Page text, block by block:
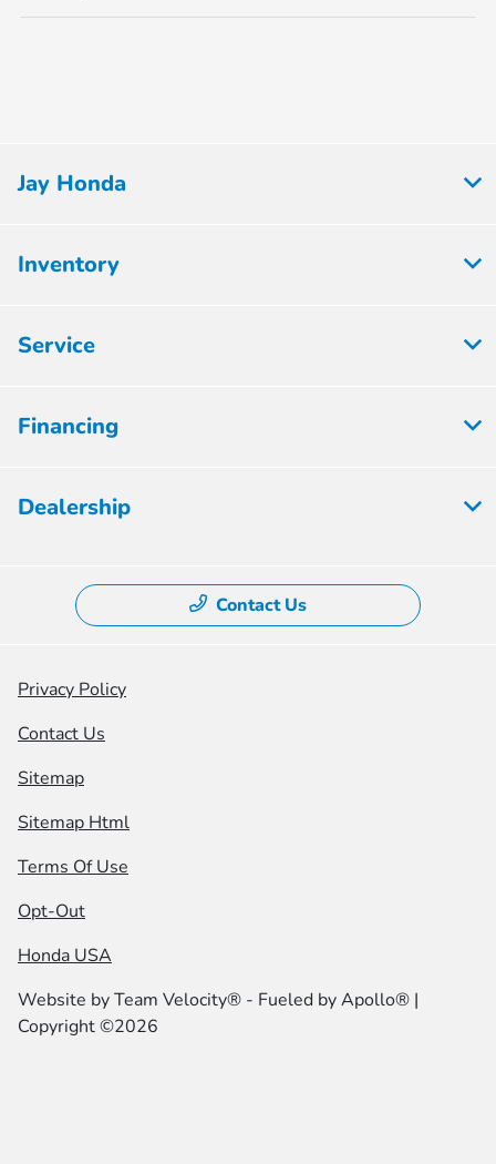
Jay Honda
Inventory
Service
Financing
Dealership
Contact Us
Privacy Policy
Contact Us
Sitemap
Sitemap Html
Terms Of Use
Opt-Out
Honda USA
Website byTeam Velocity® - Fueled by Apollo® |
Copyright ©2026